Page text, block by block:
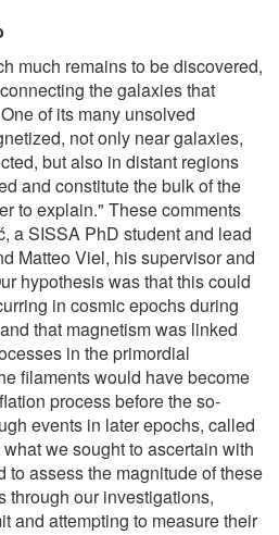
much remains to be discovered,
the galaxies that
of its many unsolved
not only near galaxies,
but also in distant regions
and constitute the bulk of the
to explain." These comments
a SISSA PhD student and lead
Matteo Viel, his supervisor and
hypothesis was that this could
in cosmic epochs during
that magnetism was linked
in the primordial
filaments would have become
process before the so-
events in later epochs, called
we sought to ascertain with
to assess the magnitude of these
through our investigations,
and attempting to measure their